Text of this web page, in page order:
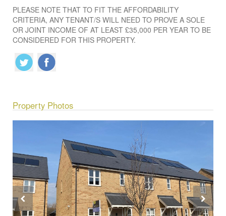
PLEASE NOTE THAT TO FIT THE AFFORDABILITY
CRITERIA, ANY TENANT/S WILL NEED TO PROVE A SOLE
OR JOINT INCOME OF AT LEAST £35,000 PER YEAR TO BE
CONSIDERED FOR THIS PROPERTY.
Property Photos